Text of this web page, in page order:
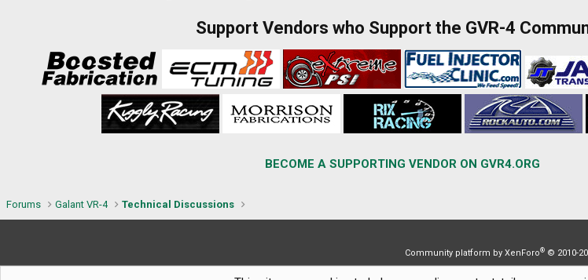
Support Vendors who Support the GVR-4
BECOME A SUPPORTING VENDOR ON GVR4.ORG
Forums Galant VR-4 Technical Discussions
Community platform by XenForo® © 2010-